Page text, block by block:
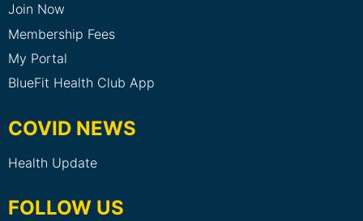
Join Now
Membership Fees
My Portal
BlueFit Health Club App
COVID NEWS
Health Update
FOLLOW US